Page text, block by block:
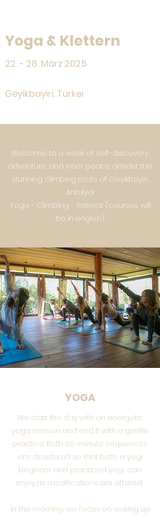
Yoga & Klettern
22. - 28. März 2025
Geyikbayiri, Türkei
Welcome to a week of self-discovery,
adventure, and inner peace amidst the
stunning climbing rocks of Geyikbayiri,
Antalya!
Yoga - Climbing - Retreat (courses will
be in english)
YOGA
We start the day with an energetic
yoga session and end it with a gentle
practice. Both 60-minute sequences
are structured so that both, a yogi
beginner and practiced yogi, can
enjoy,as modifications are offered.
In the morning, we focus on waking up